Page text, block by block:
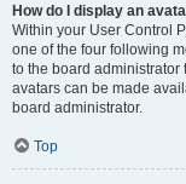
How do I display an
Within your User Control
one of the four following
to the board administrator
avatars can be made
board administrator.
Top